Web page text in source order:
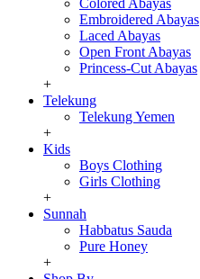
Colored Abayas
Embroidered Abayas
Laced Abayas
Open Front Abayas
Princess-Cut Abayas
+
Telekung
Telekung Yemen
+
Kids
Boys Clothing
Girls Clothing
+
Sunnah
Habbatus Sauda
Pure Honey
+